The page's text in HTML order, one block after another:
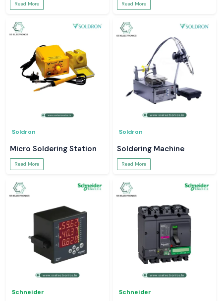
Read More Read More
Soldron
Micro Soldering Station
Read More
Soldron
Soldering Machine
Read More
Schneider Schneider